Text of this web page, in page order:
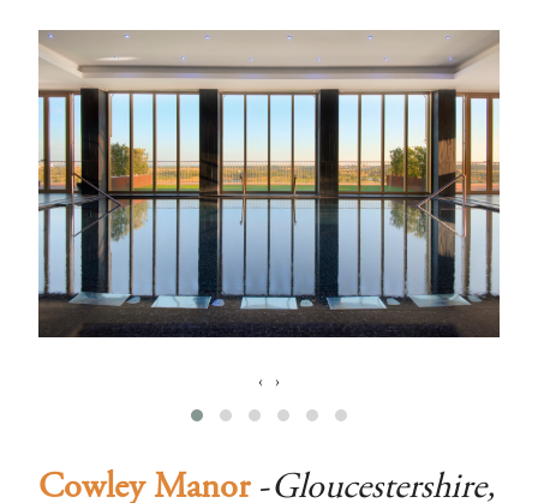
‹ ›
Cowley Manor-Gloucestershire,